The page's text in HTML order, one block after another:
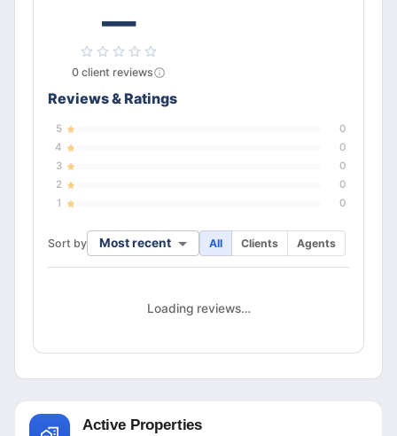
—
0 client reviews
Reviews & Ratings
5
0
4
0
3
0
2
0
1
0
Sort by Most recent All Clients Agents
Loading reviews…
Active Properties